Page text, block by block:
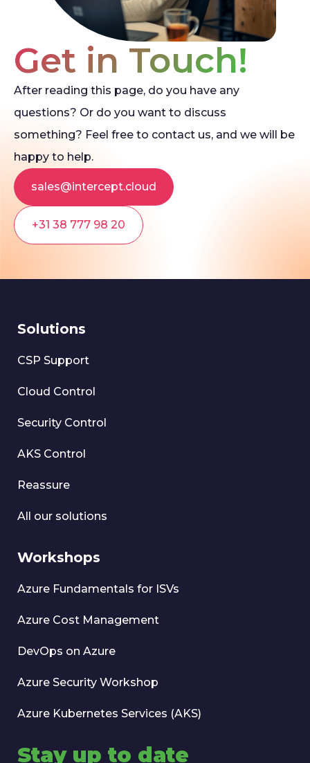
Get in Touch!
After reading this page, do you have any
questions? Or do you want to discuss
something? Feel free to contact us, and we will be
happy to help.
sales@intercept.cloud
+31 38 777 98 20
Solutions
CSP Support
Cloud Control
Security Control
AKS Control
Reassure
All our solutions
Workshops
Azure Fundamentals for ISVs
Azure Cost Management
DevOps on Azure
Azure Security Workshop
Azure Kubernetes Services (AKS)
Stay up to date